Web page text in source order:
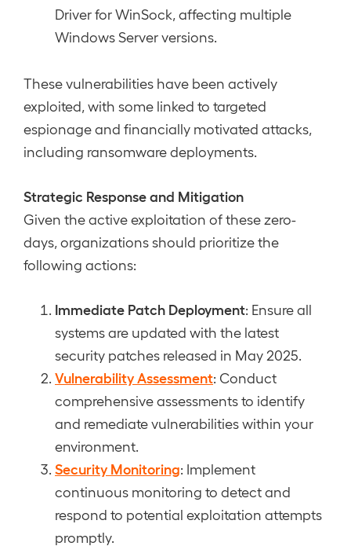
Driver for WinSock, affecting multiple
Windows Server versions.
These vulnerabilities have been actively
exploited, with some linked to targeted
espionage and financially motivated attacks,
including ransomware deployments.
Strategic Response and Mitigation
Given the active exploitation of these zero-
days, organizations should prioritize the
following actions:
Immediate Patch Deployment: Ensure all
systems are updated with the latest
security patches released in May 2025.
Vulnerability Assessment: Conduct
comprehensive assessments to identify
and remediate vulnerabilities within your
environment.
Security Monitoring: Implement
continuous monitoring to detect and
respond to potential exploitation attempts
promptly.